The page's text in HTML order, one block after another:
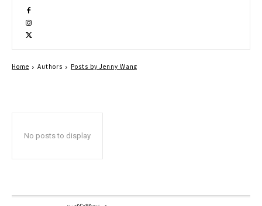
No posts to display
Home Authors Posts by Jenny Wang